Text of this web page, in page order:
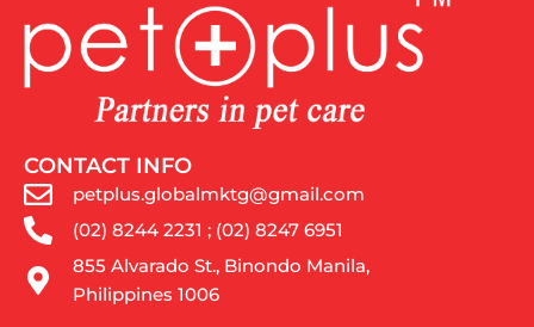
CONTACT INFO
petplus.globalmktg@gmail.com
(02) 8244 2231 ; (02) 8247 6951
855 Alvarado St., Binondo Manila,
Philippines 1006